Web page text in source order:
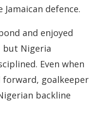
defence.
and enjoyed
but Nigeria
Even when
forward, goalkeeper
backline